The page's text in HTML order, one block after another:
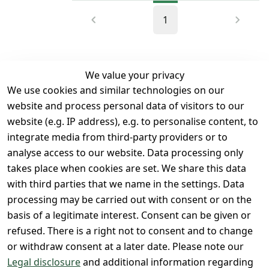
1
We value your privacy
We use cookies and similar technologies on our
website and process personal data of visitors to our
website (e.g. IP address), e.g. to personalise content, to
integrate media from third-party providers or to
analyse access to our website. Data processing only
takes place when cookies are set. We share this data
with third parties that we name in the settings. Data
processing may be carried out with consent or on the
basis of a legitimate interest. Consent can be given or
refused. There is a right not to consent and to change
or withdraw consent at a later date. Please note our
Legal disclosureand additional information regarding
Legal
Terms and
Conditions
Legal
disclosure
Privacy Policy
Declaration of
accessibility
Cancellation
rights
Contact
Register